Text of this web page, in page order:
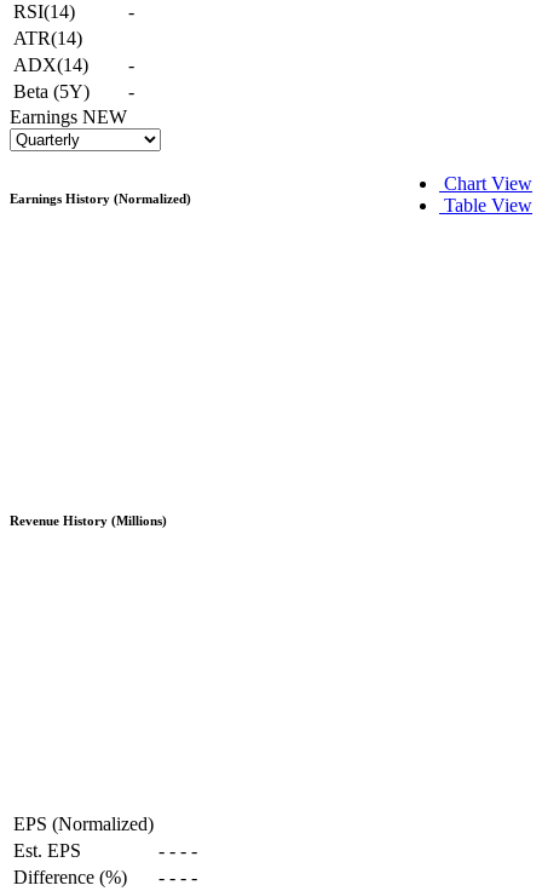
RSI(14)
-
ATR(14)
ADX(14)
-
Beta (5Y)
-
Earnings NEW
Chart View
Table View
Earnings History (Normalized)
Revenue History (Millions)
EPS (Normalized)
Est. EPS
- - - -
Difference (%)
- - - -